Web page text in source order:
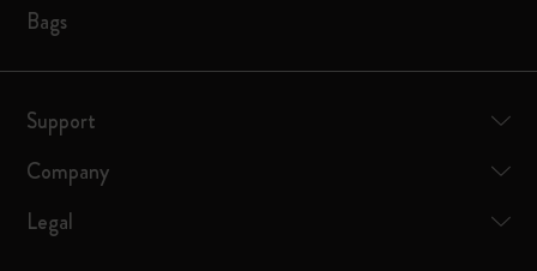
Bags
Support
Company
Legal